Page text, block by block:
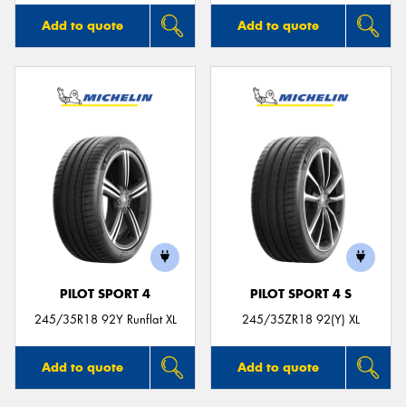
Add to quote Add to quote
PILOT SPORT 4
245/35R18 92Y Runflat XL
Add to quote
PILOT SPORT 4 S
245/35ZR18 92(Y) XL
Add to quote